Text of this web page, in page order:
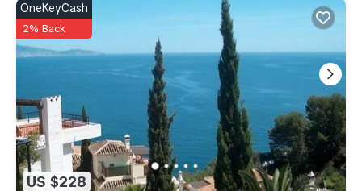
US $228
OneKeyCash
2% Back